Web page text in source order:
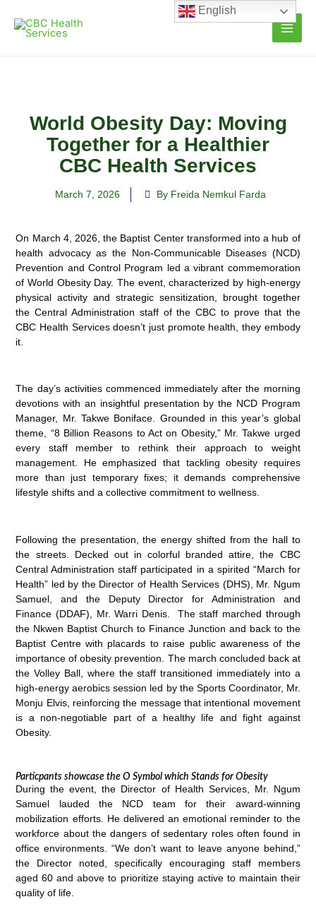
content
World Obesity Day: Moving
Together for a Healthier
CBC Health Services
March 7, 2026 By Freida Nemkul Farda
On March 4, 2026, the Baptist Center transformed into a hub of
health advocacy as the Non-Communicable Diseases (NCD)
Prevention and Control Program led a vibrant commemoration
of World Obesity Day. The event, characterized by high-energy
physical activity and strategic sensitization, brought together
the Central Administration staff of the CBC to prove that the
CBC Health Services doesn’t just promote health, they embody
it.
The day’s activities commenced immediately after the morning
devotions with an insightful presentation by the NCD Program
Manager, Mr. Takwe Boniface. Grounded in this year’s global
theme, “8 Billion Reasons to Act on Obesity,” Mr. Takwe urged
every staff member to rethink their approach to weight
management. He emphasized that tackling obesity requires
more than just temporary fixes; it demands comprehensive
lifestyle shifts and a collective commitment to wellness.
Following the presentation, the energy shifted from the hall to
the streets. Decked out in colorful branded attire, the CBC
Central Administration staff participated in a spirited “March for
Health” led by the Director of Health Services (DHS), Mr. Ngum
Samuel, and the Deputy Director for Administration and
Finance (DDAF), Mr. Warri Denis. The staff marched through
the Nkwen Baptist Church to Finance Junction and back to the
Baptist Centre with placards to raise public awareness of the
importance of obesity prevention. The march concluded back at
the Volley Ball, where the staff transitioned immediately into a
high-energy aerobics session led by the Sports Coordinator, Mr.
Monju Elvis, reinforcing the message that intentional movement
is a non-negotiable part of a healthy life and fight against
Obesity.
Particpants showcase the O Symbol which Stands for Obesity
During the event, the Director of Health Services, Mr. Ngum
Samuel lauded the NCD team for their award-winning
mobilization efforts. He delivered an emotional reminder to the
workforce about the dangers of sedentary roles often found in
office environments. “We don’t want to leave anyone behind,”
the Director noted, specifically encouraging staff members
aged 60 and above to prioritize staying active to maintain their
quality of life.
English